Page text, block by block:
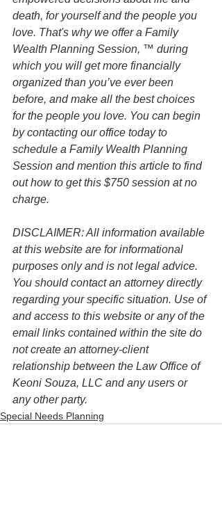
death, for yourself and the people you
love. That's why we offer a Family
Wealth Planning Session, ™ during
which you will get more financially
organized than you’ve ever been
before, and make all the best choices
for the people you love. You can begin
by contacting our office today to
schedule a Family Wealth Planning
Session and mention this article to find
out how to get this $750 session at no
charge.
DISCLAIMER: All information available
at this website are for informational
purposes only and is not legal advice.
You should contact an attorney directly
regarding your specific situation. Use of
and access to this website or any of the
email links contained within the site do
not create an attorney-client
relationship between the Law Office of
Keoni Souza, LLC and any users or
any other party.
Special Needs Planning